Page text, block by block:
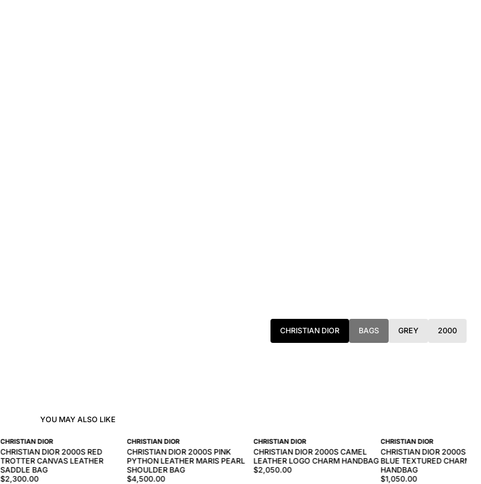
CHRISTIAN DIOR BAGS GREY 2000
YOU MAY ALSO LIKE
CHRISTIAN DIOR
CHRISTIAN DIOR 2000S RED
TROTTER CANVAS LEATHER
SADDLE BAG
$2,300.00
CHRISTIAN DIOR
CHRISTIAN DIOR 2000S PINK
PYTHON LEATHER MARIS PEARL
SHOULDER BAG
$4,500.00
CHRISTIAN DIOR
CHRISTIAN DIOR 2000S CAMEL
LEATHER LOGO CHARM HANDBAG
$2,050.00
CHRISTIAN DIOR
CHRISTIAN DIOR 2000S
BLUE TEXTURED CHARM
HANDBAG
$1,050.00